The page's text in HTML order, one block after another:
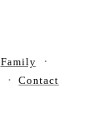
Family
Contact